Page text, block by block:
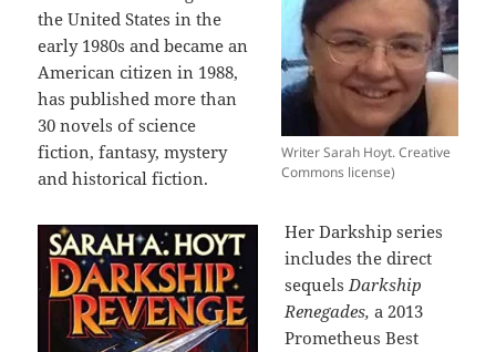
Writer Sarah Hoyt. Creative
Commons license)
the United States in the
early 1980s and became an
American citizen in 1988,
has published more than
30 novels of science
fiction, fantasy, mystery
and historical fiction.
Her Darkship series
includes the direct
sequelsDarkship
Renegades,a 2013
Prometheus Best